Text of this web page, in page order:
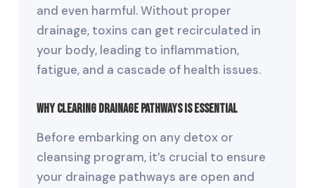
and even harmful. Without proper
drainage, toxins can get recirculated in
your body, leading to inflammation,
fatigue, and a cascade of health issues.
Why Clearing Drainage Pathways Is Essential
Before embarking on any detox or
cleansing program, it’s crucial to ensure
your drainage pathways are open and